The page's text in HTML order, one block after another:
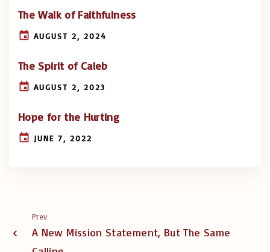
The Walk of Faithfulness
AUGUST 2, 2024
The Spirit of Caleb
AUGUST 2, 2023
Hope for the Hurting
JUNE 7, 2022
Prev
A New Mission Statement, But The Same